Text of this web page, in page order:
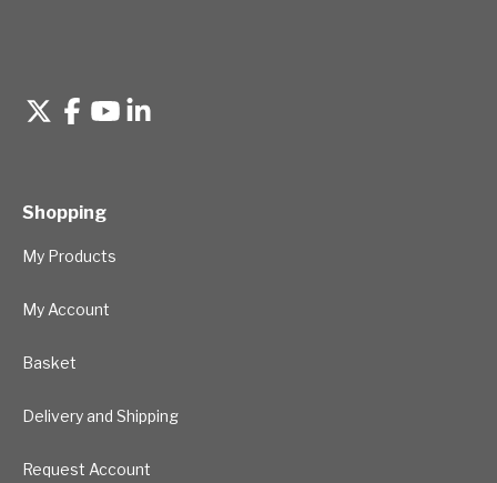
Shopping
My Products
My Account
Basket
Delivery and Shipping
Request Account